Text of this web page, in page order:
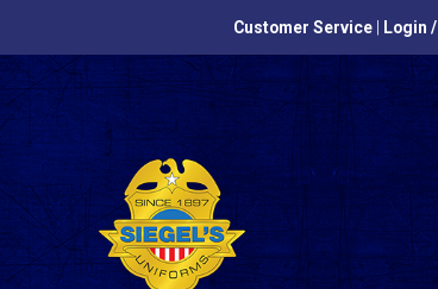
Customer Service Login